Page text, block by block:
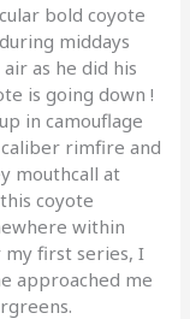
bold coyote
middays
as he did his
is going down !
in camouflage
rimfire and
mouthcall at
coyote
within
my first series, I
approached me